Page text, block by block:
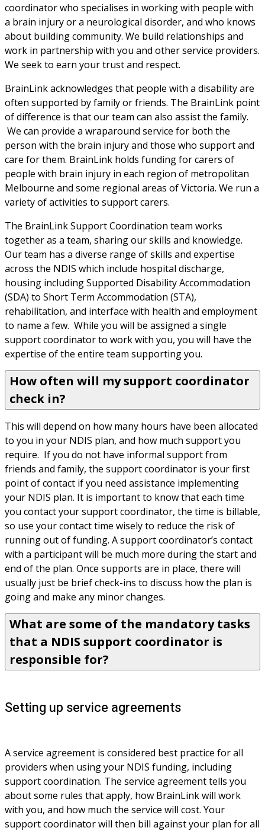
coordinator who specialises in working with people with
a brain injury or a neurological disorder, and who knows
about building community. We build relationships and
work in partnership with you and other service providers.
We seek to earn your trust and respect.
BrainLink acknowledges that people with a disability are
often supported by family or friends. The BrainLink point
of difference is that our team can also assist the family.
We can provide a wraparound service for both the
person with the brain injury and those who support and
care for them. BrainLink holds funding for carers of
people with brain injury in each region of metropolitan
Melbourne and some regional areas of Victoria. We run a
variety of activities to support carers.
The BrainLink Support Coordination team works
together as a team, sharing our skills and knowledge.
Our team has a diverse range of skills and expertise
across the NDIS which include hospital discharge,
housing including Supported Disability Accommodation
(SDA) to Short Term Accommodation (STA),
rehabilitation, and interface with health and employment
to name a few.  While you will be assigned a single
support coordinator to work with you, you will have the
expertise of the entire team supporting you.
How often will my support coordinator
check in?
This will depend on how many hours have been allocated
to you in your NDIS plan, and how much support you
require.  If you do not have informal support from
friends and family, the support coordinator is your first
point of contact if you need assistance implementing
your NDIS plan. It is important to know that each time
you contact your support coordinator, the time is billable,
so use your contact time wisely to reduce the risk of
running out of funding. A support coordinator’s contact
with a participant will be much more during the start and
end of the plan. Once supports are in place, there will
usually just be brief check-ins to discuss how the plan is
going and make any minor changes.
What are some of the mandatory tasks
that a NDIS support coordinator is
responsible for?
Setting up service agreements
A service agreement is considered best practice for all
providers when using your NDIS funding, including
support coordination. The service agreement tells you
about some rules that apply, how BrainLink will work
with you, and how much the service will cost. Your
support coordinator will then bill against your plan for all